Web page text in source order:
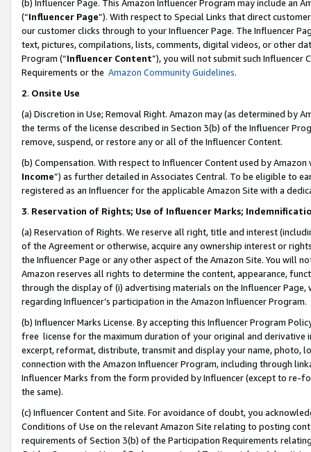
(b) Influencer Page. This Amazon Influencer Program may include an
(“Influencer Page”). With respect to Special Links that direct
our customer clicks through to your Influencer Page. The Influencer
text, pictures, compilations, lists, comments, digital videos, or other
Program (“Influencer Content”), you will not submit such
Requirements or the Amazon Community Guidelines.
2. Onsite Use
(a) Discretion in Use; Removal Right. Amazon may (as determined by
the terms of the license described in Section 3(b) of the Influencer
remove, suspend, or restore any or all of the Influencer Content.
(b) Compensation. With respect to Influencer Content used by
Income”) as further detailed in Associates Central. To be eligible to
registered as an Influencer for the applicable Amazon Site with a
3. Reservation of Rights; Use of Influencer Marks;
(a) Reservation of Rights. We reserve all right, title and interest
of the Agreement or otherwise, acquire any ownership interest or
the Influencer Page or any other aspect of the Amazon Site. You will
Amazon reserves all rights to determine the content, appearance,
through the display of (i) advertising materials on the Influencer
regarding Influencer’s participation in the Amazon Influencer Program.
(b) Influencer Marks License. By accepting this Influencer Program
free license for the maximum duration of your original and
excerpt, reformat, distribute, transmit and display your name, photo,
connection with the Amazon Influencer Program, including through
Influencer Marks from the form provided by Influencer (except to re-
the same).
(c) Influencer Content and Site. For avoidance of doubt, you
Conditions of Use on the relevant Amazon Site relating to posting
requirements of Section 3(b) of the Participation Requirements